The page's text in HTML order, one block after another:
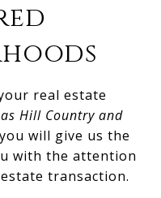
real estate
Hill Country and
will give us the
with the attention
transaction.